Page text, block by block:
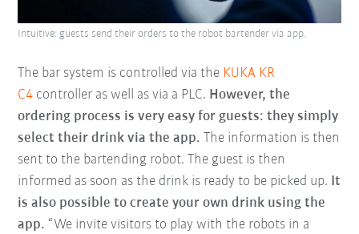
The bar system is controlled via the KUKA KR
C4 controller as well as via a PLC. However, the
ordering process is very easy for guests: they simply
select their drink via the app. The information is then
sent to the bartending robot. The guest is then
informed as soon as the drink is ready to be picked up. It
is also possible to create your own drink using the
app. “We invite visitors to play with the robots in a
Intuitive: guests send their orders to the robot bartender via app.